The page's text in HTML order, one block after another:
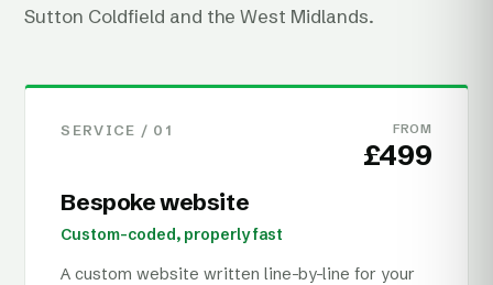
Sutton Coldfield and the West Midlands.
SERVICE / 01 FROM
£499
Bespoke website
Custom-coded, properly fast
A custom website written line-by-line for your